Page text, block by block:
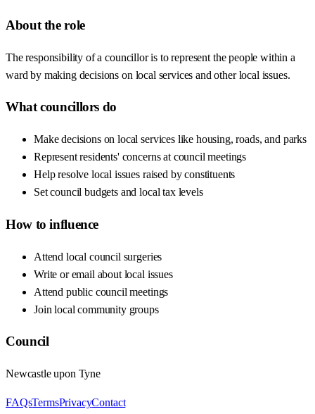
About the role
The responsibility of a councillor is to represent the people within a
ward by making decisions on local services and other local issues.
What councillors do
Make decisions on local services like housing, roads, and parks
Represent residents' concerns at council meetings
Help resolve local issues raised by constituents
Set council budgets and local tax levels
How to influence
Attend local council surgeries
Write or email about local issues
Attend public council meetings
Join local community groups
Council
Newcastle upon Tyne
FAQsTermsPrivacyContact